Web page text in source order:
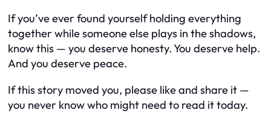
If you’ve ever found yourself holding everything
together while someone else plays in the shadows,
know this — you deserve honesty. You deserve help.
And you deserve peace.
If this story moved you, please like and share it —
you never know who might need to read it today.